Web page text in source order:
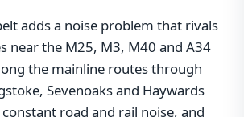
adds a noise problem that rivals
near the M25, M3, M40 and A34
the mainline routes through
Sevenoaks and Haywards
road and rail noise, and